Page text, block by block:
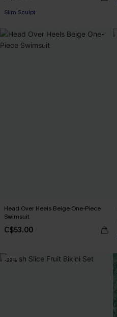
Slim Sculpt
Head Over Heels Beige One-Piece
Swimsuit
C$53.00
-29%